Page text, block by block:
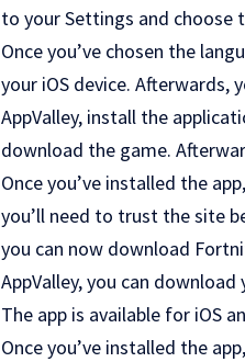
to your Settings and choose
Once you’ve chosen the
your iOS device. Afterwards,
AppValley, install the
download the game.
Once you’ve installed the
you’ll need to trust the site
you can now download
AppValley, you can
The app is available for iOS
Once you’ve installed the